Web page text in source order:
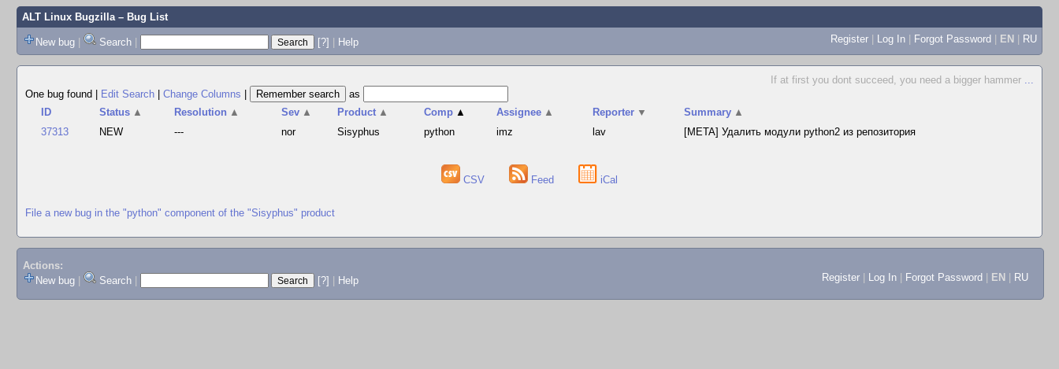
ALT Linux Bugzilla– Bug List
New bug | Search | [?] | Help Register | Log In | Forgot Password | EN | RU
If at first you dont succeed, you need a bigger hammer ...
One bug found
Edit Search Change Columns
as
ID
Status ▲ Resolution ▲ Sev ▲ Product ▲ Comp ▲ Assignee ▲ Reporter ▼ Summary ▲
37313
NEW --- nor Sisyphus python imz lav [META] Удалить модули python2 из репозитория
CSV Feed iCal
File a new bug in the "python" component of the "Sisyphus" product
Actions:
New bug
Search [?] Help Register Log In Forgot Password EN RU